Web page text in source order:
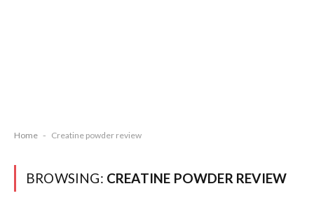
Home - Creatine powder review
BROWSING: CREATINE POWDER REVIEW